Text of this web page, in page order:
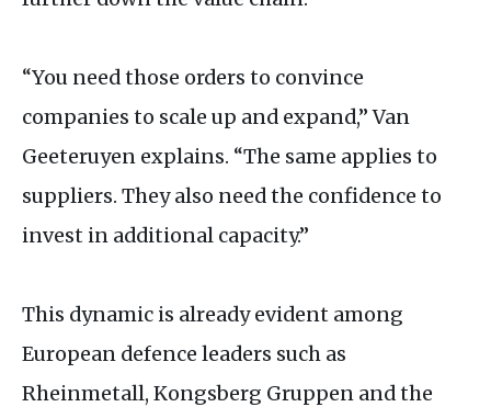
“You need those orders to convince
companies to scale up and expand,” Van
Geeteruyen explains. “The same applies to
suppliers. They also need the confidence to
invest in additional capacity.”
This dynamic is already evident among
European defence leaders such as
Rheinmetall, Kongsberg Gruppen and the